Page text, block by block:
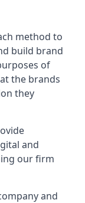
method to
build brand
of
the brands
they
and
our firm
and